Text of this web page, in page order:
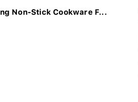
Non-Stick Cookware F...